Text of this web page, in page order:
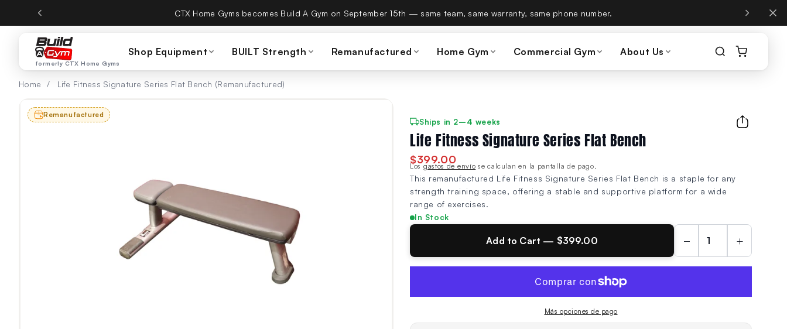
al contenido CTX Home Gyms becomes Build A Gym on September 15th — same team, same warranty, same phone number.
formerly CTX Home Gyms
Shop Equipment BUILT Strength Remanufactured Home Gym Commercial Gym About Us
Home / Life Fitness Signature Series Flat Bench (Remanufactured)
Remanufactured
Ships in 2–4 weeks
Life Fitness Signature Series Flat Bench
$399.00
Losgastos de envío se calculan en la pantalla de pago.
This remanufactured Life Fitness Signature Series Flat Bench is a staple for any
strength training space, offering a stable and supportive platform for a wide
range of exercises.
In Stock
Add to Cart — $399.00 − +
Más opciones de pago